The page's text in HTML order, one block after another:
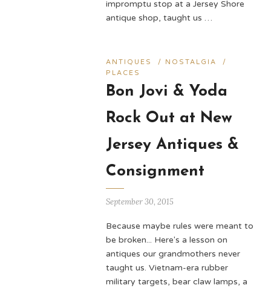
impromptu stop at a Jersey Shore
antique shop, taught us …
ANTIQUES / NOSTALGIA
/
PLACES
Bon Jovi & Yoda
Rock Out at New
Jersey Antiques &
Consignment
September 30, 2015
Because maybe rules were meant to
be broken... Here's a lesson on
antiques our grandmothers never
taught us. Vietnam-era rubber
military targets, bear claw lamps, a